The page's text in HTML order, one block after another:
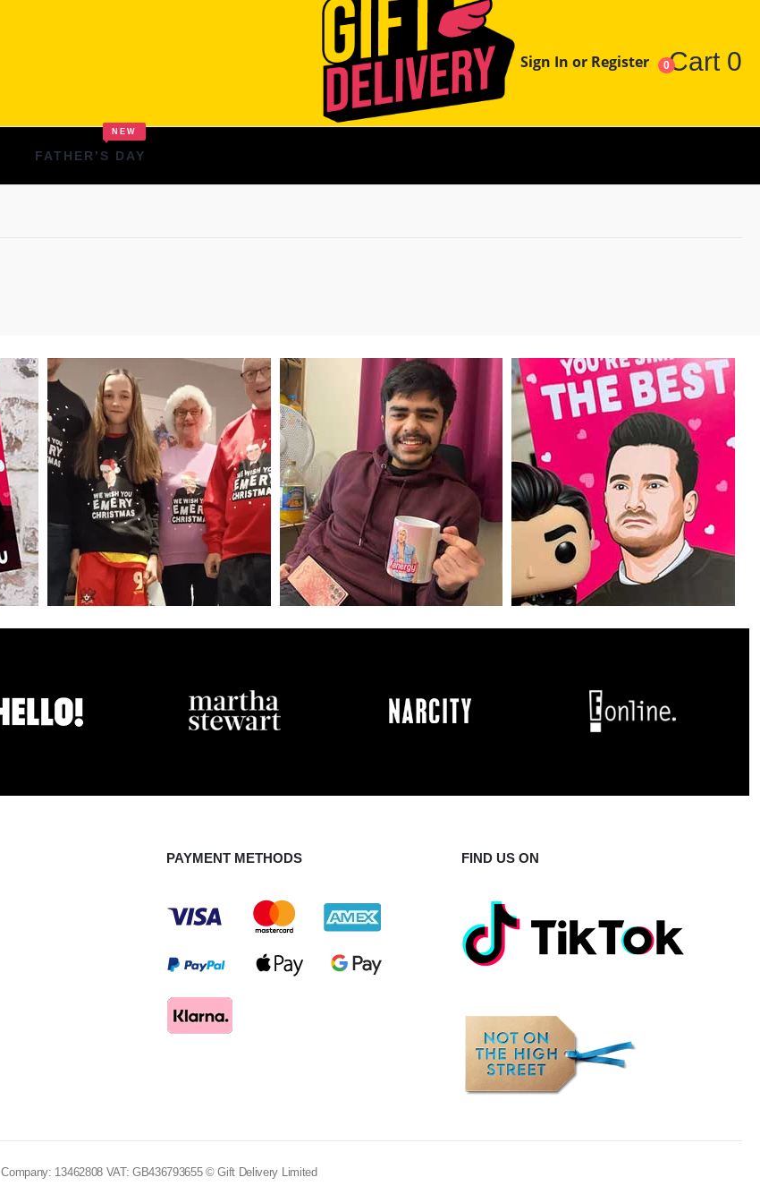
Sign In or Register 0Cart 0
FATHER’S DAY
NEW
PAYMENT METHODS FIND US ON
Company: 13462808 VAT: GB436793655 © Gift Delivery Limited